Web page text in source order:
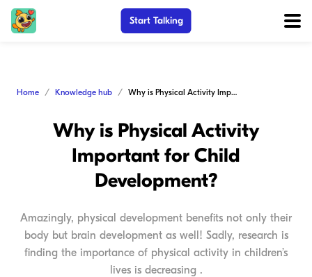
Start Talking
Home Knowledge hub Why is Physical Activity Important for Child Development?
Why is Physical Activity
Important for Child
Development?
Amazingly, physical development benefits not only their
body but brain development as well! Sadly, research is
finding the importance of physical activity in children’s
lives is decreasing .